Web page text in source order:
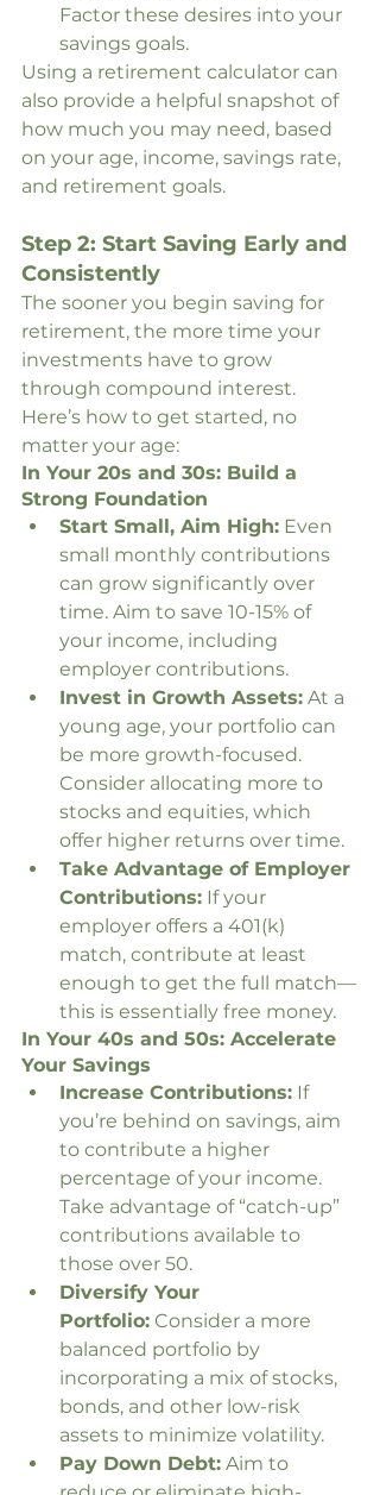
Factor these desires into your
savings goals.
Using a retirement calculator can
also provide a helpful snapshot of
how much you may need, based
on your age, income, savings rate,
and retirement goals.
Step 2: Start Saving Early and
Consistently
The sooner you begin saving for
retirement, the more time your
investments have to grow
through compound interest.
Here’s how to get started, no
matter your age:
In Your 20s and 30s: Build a
Strong Foundation
Start Small, Aim High: Even
small monthly contributions
can grow significantly over
time. Aim to save 10-15% of
your income, including
employer contributions.
Invest in Growth Assets: At a
young age, your portfolio can
be more growth-focused.
Consider allocating more to
stocks and equities, which
offer higher returns over time.
Take Advantage of Employer
Contributions: If your
employer offers a 401(k)
match, contribute at least
enough to get the full match—
this is essentially free money.
In Your 40s and 50s: Accelerate
Your Savings
Increase Contributions: If
you’re behind on savings, aim
to contribute a higher
percentage of your income.
Take advantage of “catch-up”
contributions available to
those over 50.
Diversify Your
Portfolio: Consider a more
balanced portfolio by
incorporating a mix of stocks,
bonds, and other low-risk
assets to minimize volatility.
Pay Down Debt: Aim to